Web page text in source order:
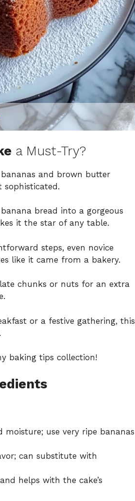
a Must-Try?
and brown butter
bread into a gorgeous
it the star of any table.
steps, even novice
like it came from a bakery.
chunks or nuts for an extra
or a festive gathering, this
baking tips collection!
moisture; use very ripe bananas
can substitute with
helps with the cake’s